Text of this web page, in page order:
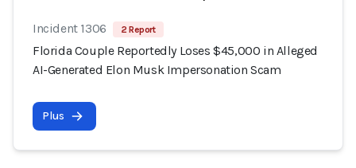
Incident 1306 2 Report
Florida Couple Reportedly Loses $45,000 in Alleged
AI-Generated Elon Musk Impersonation Scam
Plus